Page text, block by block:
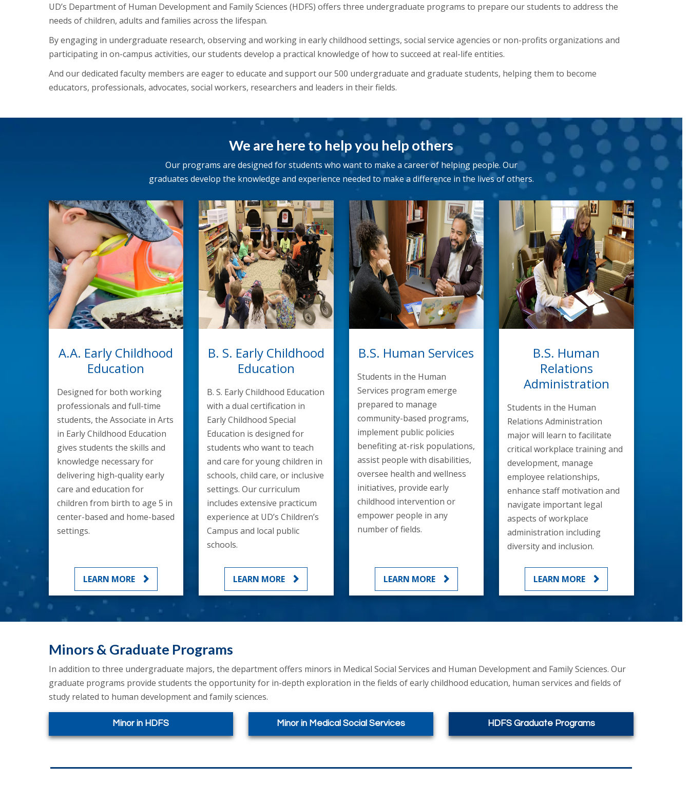
UD’s Department of Human Development and Family Sciences (HDFS) offers three undergraduate programs to prepare our students to address the
needs of children, adults and families across the lifespan.
By engaging in undergraduate research, observing and working in early childhood settings, social service agencies or non-profits organizations and
participating in on-campus activities, our students develop a practical knowledge of how to succeed at real-life entities.
And our dedicated faculty members are eager to educate and support our 500 undergraduate and graduate students, helping them to become
educators, professionals, advocates, social workers, researchers and leaders in their fields.
We are here to help you help others
Our programs are designed for students who want to make a career of helping people. Our
graduates develop the knowledge and experience needed to make a difference in the lives of others.
A.A. Early Childhood
Education
Designed for both working
professionals and full-time
students, the Associate in Arts
in Early Childhood Education
gives students the skills and
knowledge necessary for
delivering high-quality early
care and education for
children from birth to age 5 in
center-based and home-based
settings.
LEARN MORE
B. S. Early Childhood
Education
B. S. Early Childhood Education
with a dual certification in
Early Childhood Special
Education is designed for
students who want to teach
and care for young children in
schools, child care, or inclusive
settings. Our curriculum
includes extensive practicum
experience at UD’s Children’s
Campus and local public
schools.
LEARN MORE
B.S. Human Services
Students in the Human
Services program emerge
prepared to manage
community-based programs,
implement public policies
benefiting at-risk populations,
assist people with disabilities,
oversee health and wellness
initiatives, provide early
childhood intervention or
empower people in any
number of fields.
LEARN MORE
B.S. Human
Relations
Administration
Students in the Human
Relations Administration
major will learn to facilitate
critical workplace training and
development, manage
employee relationships,
enhance staff motivation and
navigate important legal
aspects of workplace
administration including
diversity and inclusion.
LEARN MORE
Minors & Graduate Programs
In addition to three undergraduate majors, the department offers minors in Medical Social Services and Human Development and Family Sciences. Our
graduate programs provide students the opportunity for in-depth exploration in the fields of early childhood education, human services and fields of
study related to human development and family sciences.
Minor in HDFS Minor in Medical Social Services HDFS Graduate Programs